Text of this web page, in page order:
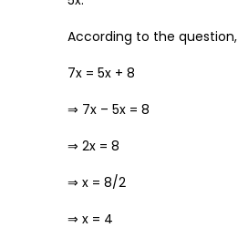
According to the question,
7x = 5x + 8
⇒ 7x – 5x = 8
⇒ 2x = 8
⇒ x = 8/2
⇒ x = 4